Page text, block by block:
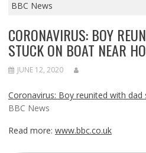
BBC News
CORONAVIRUS: BOY
STUCK ON BOAT NEAR
JUNE 12, 2020
Coronavirus: Boy reunited with
BBC News
Read more: www.bbc.co.uk